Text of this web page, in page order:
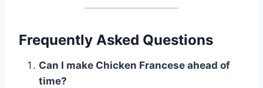
Frequently Asked Questions
Can I make Chicken Francese ahead of
time?